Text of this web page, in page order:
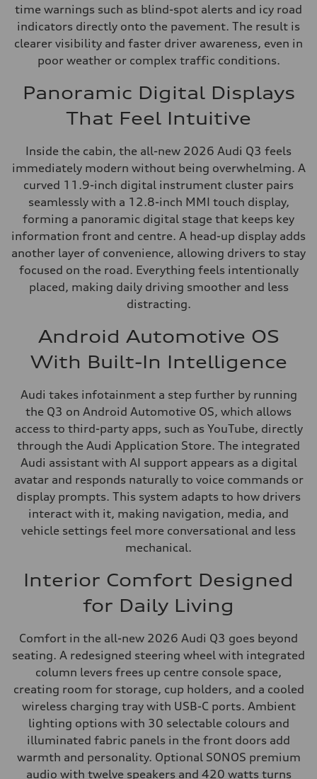
time warnings such as blind-spot alerts and icy road
indicators directly onto the pavement. The result is
clearer visibility and faster driver awareness, even in
poor weather or complex traffic conditions.
Panoramic Digital Displays
That Feel Intuitive
Inside the cabin, the all-new 2026 Audi Q3 feels
immediately modern without being overwhelming. A
curved 11.9-inch digital instrument cluster pairs
seamlessly with a 12.8-inch MMI touch display,
forming a panoramic digital stage that keeps key
information front and centre. A head-up display adds
another layer of convenience, allowing drivers to stay
focused on the road. Everything feels intentionally
placed, making daily driving smoother and less
distracting.
Android Automotive OS
With Built-In Intelligence
Audi takes infotainment a step further by running
the Q3 on Android Automotive OS, which allows
access to third-party apps, such as YouTube, directly
through the Audi Application Store. The integrated
Audi assistant with AI support appears as a digital
avatar and responds naturally to voice commands or
display prompts. This system adapts to how drivers
interact with it, making navigation, media, and
vehicle settings feel more conversational and less
mechanical.
Interior Comfort Designed
for Daily Living
Comfort in the all-new 2026 Audi Q3 goes beyond
seating. A redesigned steering wheel with integrated
column levers frees up centre console space,
creating room for storage, cup holders, and a cooled
wireless charging tray with USB-C ports. Ambient
lighting options with 30 selectable colours and
illuminated fabric panels in the front doors add
warmth and personality. Optional SONOS premium
audio with twelve speakers and 420 watts turns